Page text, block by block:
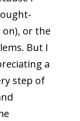
or the
But I
a
step of